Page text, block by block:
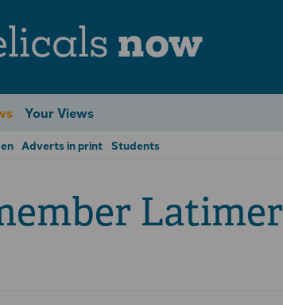
now
Your Views
Adverts in print Students
Latimer